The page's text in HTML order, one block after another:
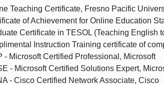
Teaching Certificate, Fresno Pacific
of Achievement for Online Education
Certificate in TESOL (Teaching English
Instruction Training certificate of
- Microsoft Certified Professional, Microsoft
- Microsoft Certified Solutions Expert,
- Cisco Certified Network Associate, Cisco